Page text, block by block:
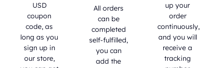
USD
coupon
code, as
long as you
sign up in
our store,
All orders
can be
completed
self-fulfilled,
you can
add the
up your
order
continuously,
and you will
receive a
tracking